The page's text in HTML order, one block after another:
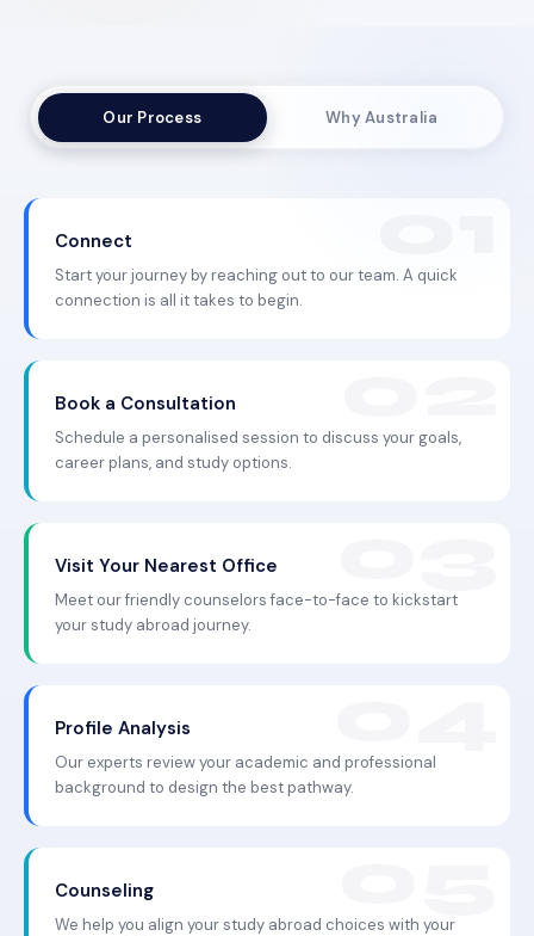
Our Process Why Australia
Connect
Start your journey by reaching out to our team. A quick
connection is all it takes to begin.
Book a Consultation
Schedule a personalised session to discuss your goals,
career plans, and study options.
Visit Your Nearest Office
Meet our friendly counselors face-to-face to kickstart
your study abroad journey.
Profile Analysis
Our experts review your academic and professional
background to design the best pathway.
Counseling
We help you align your study abroad choices with your